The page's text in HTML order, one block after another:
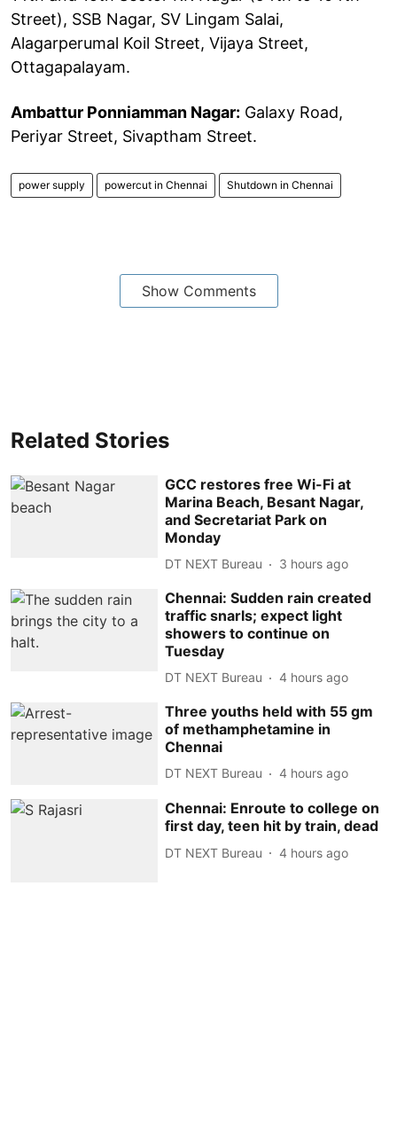
Street), SSB Nagar, SV Lingam Salai,
Alagarperumal Koil Street, Vijaya Street,
Ottagapalayam.
Ambattur Ponniamman Nagar: Galaxy Road,
Periyar Street, Sivaptham Street.
power supply powercut in Chennai Shutdown in Chennai
Show Comments
Related Stories
GCC restores free Wi-Fi at
Marina Beach, Besant Nagar,
and Secretariat Park on
Monday
DT NEXT Bureau 3 hours ago
Chennai: Sudden rain created
traffic snarls; expect light
showers to continue on
Tuesday
DT NEXT Bureau 4 hours ago
Three youths held with 55 gm
of methamphetamine in
Chennai
DT NEXT Bureau 4 hours ago
Chennai: Enroute to college on
first day, teen hit by train, dead
DT NEXT Bureau 4 hours ago